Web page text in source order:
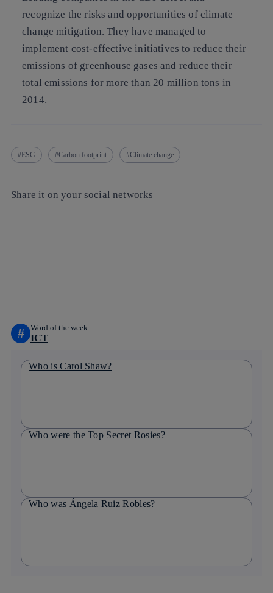
recognize the risks and opportunities of climate
change mitigation. They have managed to
implement cost-effective initiatives to reduce their
emissions of greenhouse gases and reduce their
total emissions for more than 20 million tons in
2014.
ESG Carbon footprint Climate change
Share it on your social networks
# Word of the week
ICT
Who is Carol Shaw?
Who were the Top Secret Rosies?
Who was Ángela Ruiz Robles?